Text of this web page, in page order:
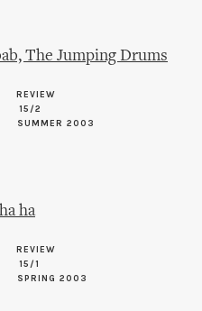
The Jumping Drums
REVIEW
15/2
SUMMER 2003
ha
REVIEW
15/1
SPRING 2003